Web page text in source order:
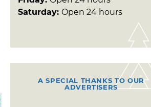
Saturday: Open 24 hours
A SPECIAL THANKS TO OUR
ADVERTISERS